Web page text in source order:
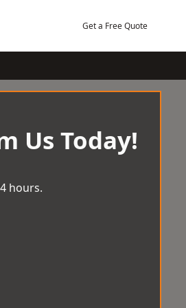
Get a Free Quote
Us Today!
hours.